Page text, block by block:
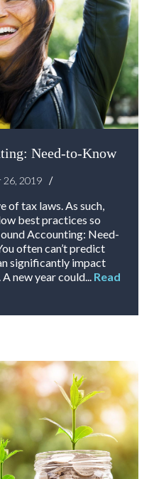
Need-to-Know
26, 2019
/
of tax laws. As such,
best practices so
Accounting: Need-
often can’t predict
significantly impact
new year could... Read